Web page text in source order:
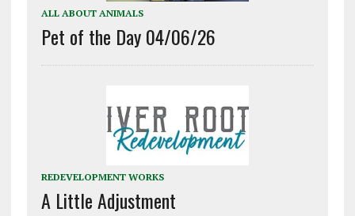
ALL ABOUT ANIMALS
Pet of the Day 04/06/26
REDEVELOPMENT WORKS
A Little Adjustment